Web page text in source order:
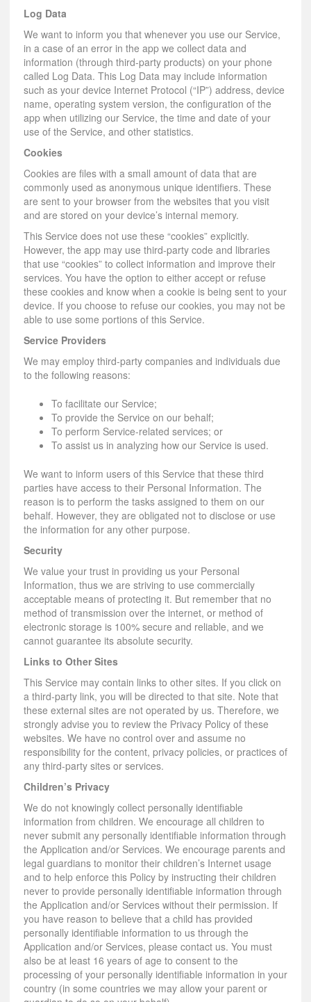
Log Data
We want to inform you that whenever you use our Service,
in a case of an error in the app we collect data and
information (through third-party products) on your phone
called Log Data. This Log Data may include information
such as your device Internet Protocol (“IP”) address, device
name, operating system version, the configuration of the
app when utilizing our Service, the time and date of your
use of the Service, and other statistics.
Cookies
Cookies are files with a small amount of data that are
commonly used as anonymous unique identifiers. These
are sent to your browser from the websites that you visit
and are stored on your device’s internal memory.
This Service does not use these “cookies” explicitly.
However, the app may use third-party code and libraries
that use “cookies” to collect information and improve their
services. You have the option to either accept or refuse
these cookies and know when a cookie is being sent to your
device. If you choose to refuse our cookies, you may not be
able to use some portions of this Service.
Service Providers
We may employ third-party companies and individuals due
to the following reasons:
To facilitate our Service;
To provide the Service on our behalf;
To perform Service-related services; or
To assist us in analyzing how our Service is used.
We want to inform users of this Service that these third
parties have access to their Personal Information. The
reason is to perform the tasks assigned to them on our
behalf. However, they are obligated not to disclose or use
the information for any other purpose.
Security
We value your trust in providing us your Personal
Information, thus we are striving to use commercially
acceptable means of protecting it. But remember that no
method of transmission over the internet, or method of
electronic storage is 100% secure and reliable, and we
cannot guarantee its absolute security.
Links to Other Sites
This Service may contain links to other sites. If you click on
a third-party link, you will be directed to that site. Note that
these external sites are not operated by us. Therefore, we
strongly advise you to review the Privacy Policy of these
websites. We have no control over and assume no
responsibility for the content, privacy policies, or practices of
any third-party sites or services.
Children’s Privacy
We do not knowingly collect personally identifiable
information from children. We encourage all children to
never submit any personally identifiable information through
the Application and/or Services. We encourage parents and
legal guardians to monitor their children’s Internet usage
and to help enforce this Policy by instructing their children
never to provide personally identifiable information through
the Application and/or Services without their permission. If
you have reason to believe that a child has provided
personally identifiable information to us through the
Application and/or Services, please contact us. You must
also be at least 16 years of age to consent to the
processing of your personally identifiable information in your
country (in some countries we may allow your parent or